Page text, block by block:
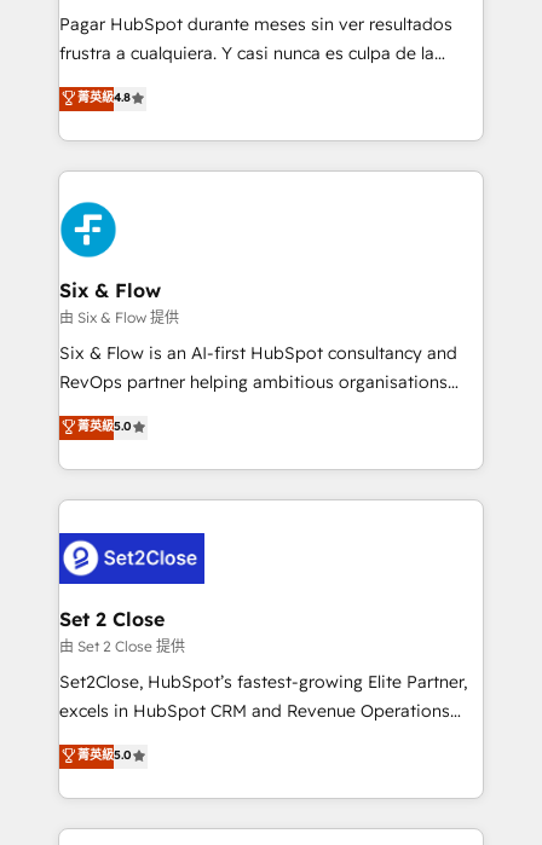
makes us different? 🚀 Top 0.5% of global HubSpot
agencies ⚙️ The strongest technical ability and
partners who will embed ourselves into your
business, processes and systems 🏢 We specialise in
complex use cases 🏆 CRM Implementation,
Platform Enablement, Custom Integration and
Certified
Pagar HubSpot durante meses sin ver resultados
frustra a cualquiera. Y casi nunca es culpa de la
herramienta: es del enfoque con el que se
implementó. Trabajamos con un catálogo de +80
casos de uso: cada uno resuelve un problema
concreto de tu operación en HubSpot. La entrega
toma de 1 a 3 semanas por caso, abordamos varios
en paralelo cuando tiene sentido, y siempre
confirmamos resultados antes de seguir avanzando.
Empiezas a ver resultados antes de que termine el
mes. 🏆 HubSpot Partner of the Year 2022, máximo
reconocimiento del ecosistema. Elite Solutions
Partner, el nivel más alto. +700 clientes
Hospital ABC, Hogares Unión, Yves Rocher,
MacStore, Café Britt, Bella Piel, confiaron en
respuestas para empezar. Te ayudamos a identificar
el primer caso de uso que más impacto te dará.
días.
菁英級4.8
Six & Flow
由 Six & Flow 提供
Six & Flow is an AI-first HubSpot consultancy and
RevOps partner helping ambitious organisations
grow with clarity, confidence, and intelligence.
Operating across the UK, Netherlands, Ireland, and
Canada, we’ve delivered thousands of successful
HubSpot projects for mid-market and enterprise
combine HubSpot, data, and AI to design connected
go-to-market systems that align people, process,
and technology for predictable, scalable revenue
growth. Our expertise spans RevOps, CRM and data
architecture, AI enablement, and strategic marketing,
delivered through our proprietary FLAIR framework
Partner and ISO 27001:2022 certified consultancy,
we blend strategy, creativity, and technology to help
菁英級5.0
Set 2 Close
由 Set 2 Close 提供
Set2Close, HubSpot’s fastest-growing Elite Partner,
excels in HubSpot CRM and Revenue Operations
(RevOps) services to boost B2B sales and growth.
As a top HubSpot Elite Partner, we specialize in
custom HubSpot CRM solutions. Our experts design,
implement, and optimize systems to enhance user
菁英級5.0